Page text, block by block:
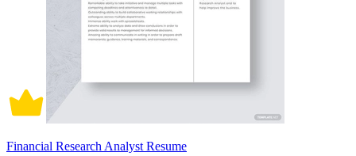
Financial Research Analyst Resume